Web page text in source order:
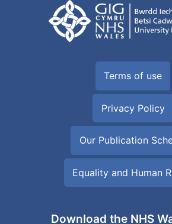
Terms of use
Privacy Policy
Our Publication
Equality and Human
Download the NHS